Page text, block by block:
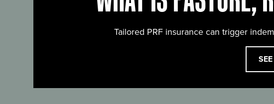
Tailored PRF insurance can trigger